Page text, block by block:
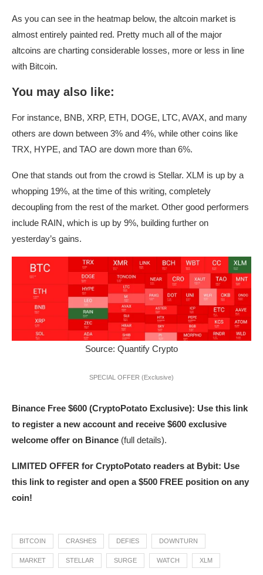
As you can see in the heatmap below, the altcoin market is
almost entirely painted red. Pretty much all of the major
altcoins are charting considerable losses, more or less in line
with Bitcoin.
You may also like:
For instance, BNB, XRP, ETH, DOGE, LTC, AVAX, and many
others are down between 3% and 4%, while other coins like
TRX, HYPE, and TAO are down more than 6%.
One that stands out from the crowd is Stellar. XLM is up by a
whopping 19%, at the time of this writing, completely
decoupling from the rest of the market. Other good performers
include RAIN, which is up by 9%, building further on
yesterday’s gains.
Source: Quantify Crypto
SPECIAL OFFER (Exclusive)
Binance Free $600 (CryptoPotato Exclusive): Use this link
to register a new account and receive $600 exclusive
welcome offer on Binance (full details).
LIMITED OFFER for CryptoPotato readers at Bybit: Use
this link to register and open a $500 FREE position on any
coin!
BITCOIN CRASHES DEFIES DOWNTURN
MARKET STELLAR SURGE WATCH XLM